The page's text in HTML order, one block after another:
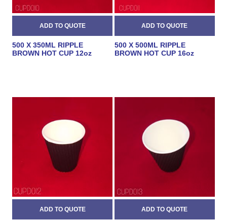
500 X 350ML RIPPLE
BROWN HOT CUP 12oz
500 X 500ML RIPPLE
BROWN HOT CUP 16oz